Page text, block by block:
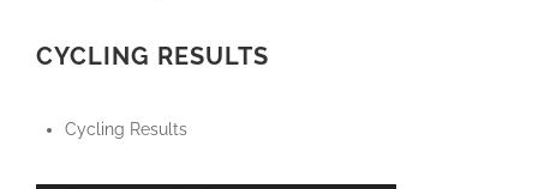
CYCLING RESULTS
Cycling Results